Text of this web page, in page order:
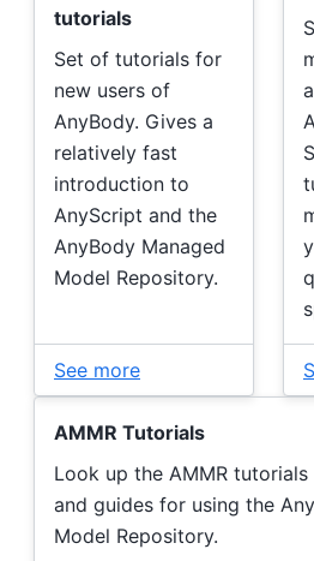
tutorials
Set of tutorials for
new users of
AnyBody. Gives a
relatively fast
introduction to
AnyScript and the
AnyBody Managed
Model Repository.
See more
AMMR Tutorials
Look up the AMMR
and guides for using the
Model Repository.